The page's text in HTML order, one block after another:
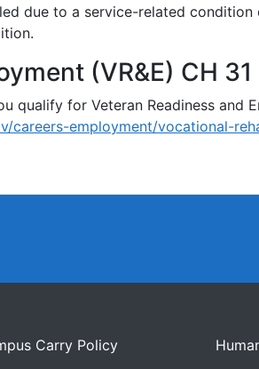
due to a service-related
(VR&E) CH 31
qualify for Veteran Readiness and
careers-employment/vocational-
Carry Policy